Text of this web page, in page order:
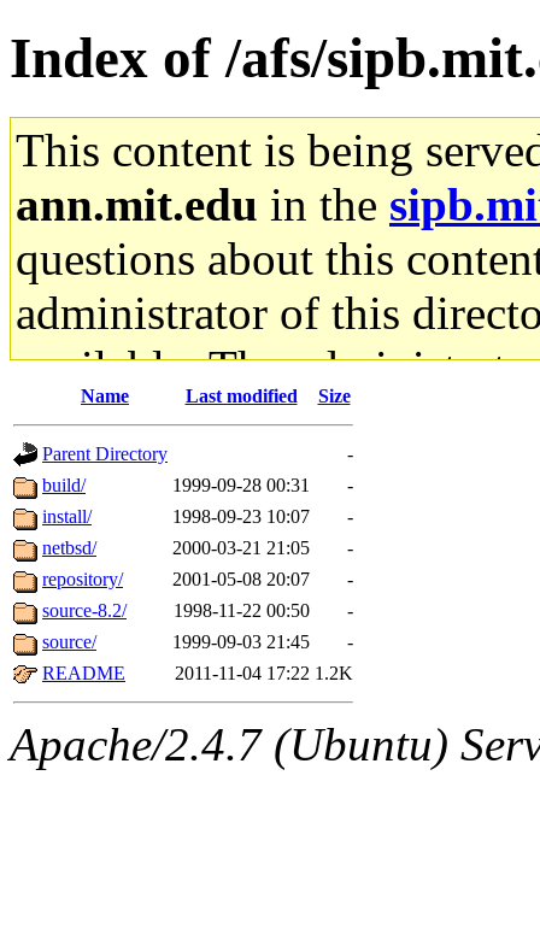
Index of /afs/
This content is being
ann.mit.edu in the
questions about this
administrator of this
available. The
gateway are not
ability to remove it.
The administrator of this
(danw, yoav, ghudson,
jweiss, mwhitson,
mwhitson.root,
Name Last modified Size
Parent Directory
-
build/
1999-09-28 00:31
-
install/
1998-09-23 10:07
-
netbsd/
2000-03-21 21:05
-
repository/
2001-05-08 20:07
-
source-8.2/
1998-11-22 00:50
-
source/
1999-09-03 21:45
-
README
2011-11-04 17:22 1.2K
Apache/2.4.7 (Ubuntu)